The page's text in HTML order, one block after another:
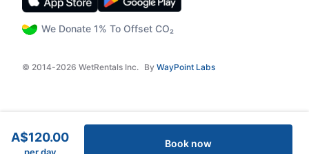
A$120.00 Book now
We Donate 1% To Offset CO₂
© 2014-2026 WetRentals Inc. By WayPoint Labs